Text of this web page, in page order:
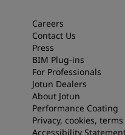
Careers
Contact Us
Press
BIM Plug-ins
For Professionals
Jotun Dealers
About Jotun
Performance Coating
Privacy, cookies,
Accessibility